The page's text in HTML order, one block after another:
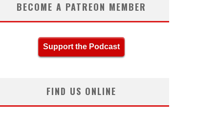
BECOME A PATREON MEMBER
Support the Podcast
FIND US ONLINE